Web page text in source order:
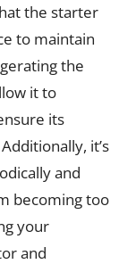
the starter
to maintain
the
it to
its
it’s
and
becoming too
your
and